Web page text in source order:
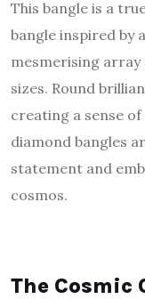
This bangle is a
bangle inspired by
mesmerising array
sizes. Round
creating a sense
diamond bangles
statement and
cosmos.
The Cosmic